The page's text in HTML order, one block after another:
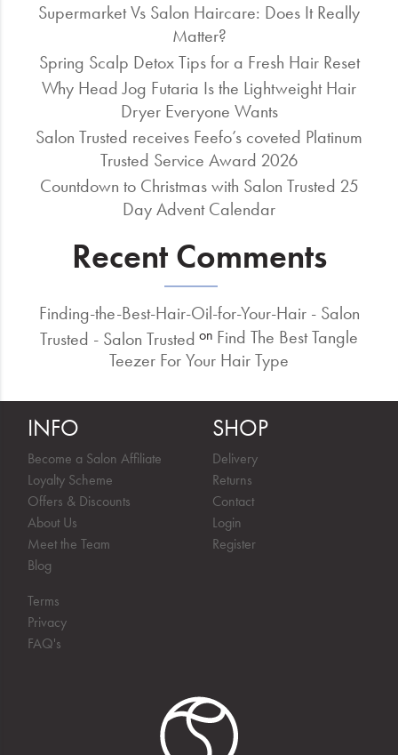
Supermarket Vs Salon Haircare: Does It Really
Matter?
Spring Scalp Detox Tips for a Fresh Hair Reset
Why Head Jog Futaria Is the Lightweight Hair
Dryer Everyone Wants
Salon Trusted receives Feefo’s coveted Platinum
Trusted Service Award 2026
Countdown to Christmas with Salon Trusted 25
Day Advent Calendar
Recent Comments
Finding-the-Best-Hair-Oil-for-Your-Hair - Salon
Trusted - Salon Trusted on Find The Best Tangle
Teezer For Your Hair Type
INFO
Become a Salon Affiliate
Loyalty Scheme
Offers & Discounts
About Us
Meet the Team
Blog
Terms
Privacy
FAQ's
SHOP
Delivery
Returns
Contact
Login
Register